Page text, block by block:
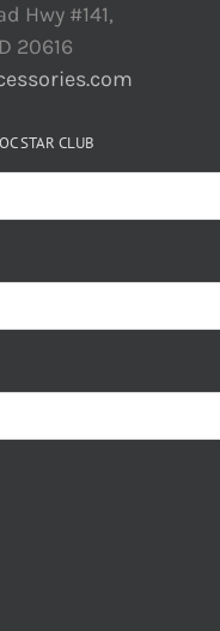
Hwy #141,
20616
STAR CLUB